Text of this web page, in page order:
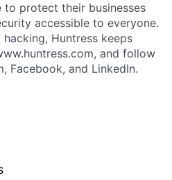
to protect their businesses
accessible to everyone.
Huntress keeps
and follow
Facebook, and LinkedIn.